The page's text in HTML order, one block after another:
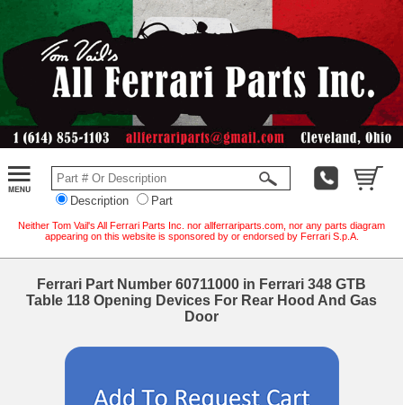
Description Part
Neither Tom Vail's All Ferrari Parts Inc. nor allferrariparts.com, nor any parts diagram
appearing on this website is sponsored by or endorsed by Ferrari S.p.A.
Ferrari Part Number 60711000 in Ferrari 348 GTB
Table 118 Opening Devices For Rear Hood And Gas
Door